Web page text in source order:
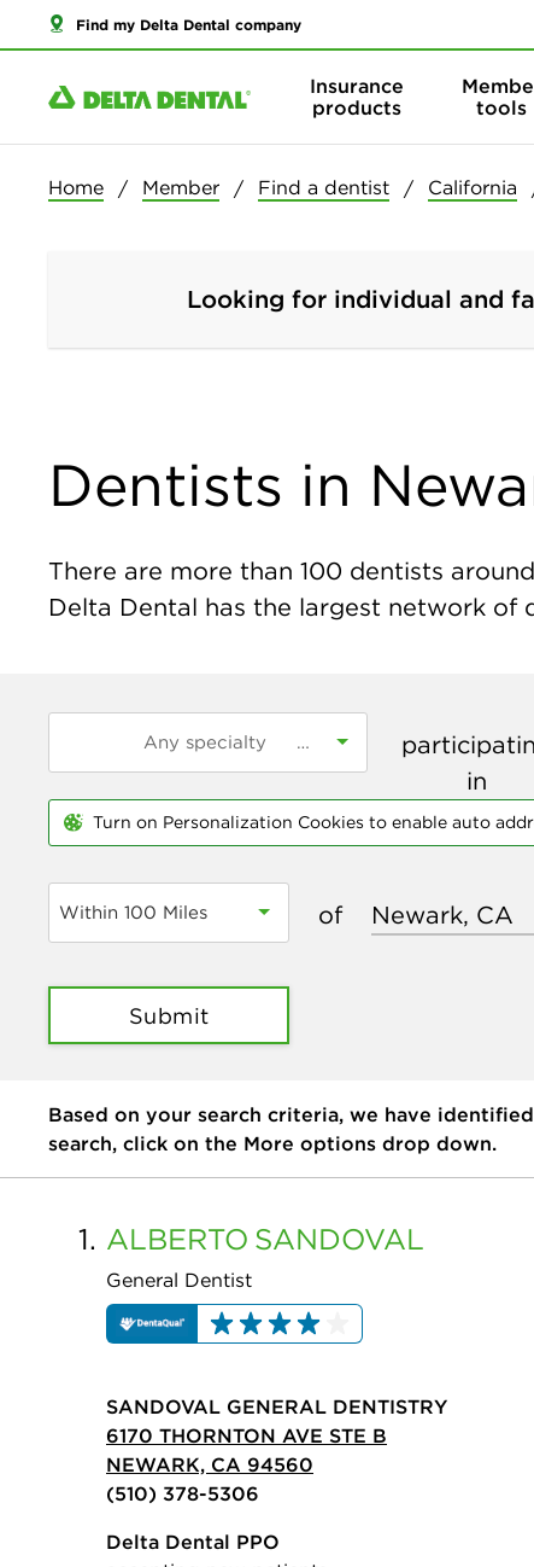
Find my Delta Dental company
Insurance
products
tools
Home Member Find a dentist California
Looking for individual and
Dentists in
There are more than 100 dentists
Delta Dental has the largest network
in
Turn on Personalization Cookies to enable auto
Within 100 Miles of
Submit
Based on your search criteria, we have identified
search, click on the More options drop down.
1. ALBERTO SANDOVAL
General Dentist
SANDOVAL GENERAL DENTISTRY
6170 THORNTON AVE STE B
NEWARK, CA 94560
(510) 378-5306
Delta Dental PPO